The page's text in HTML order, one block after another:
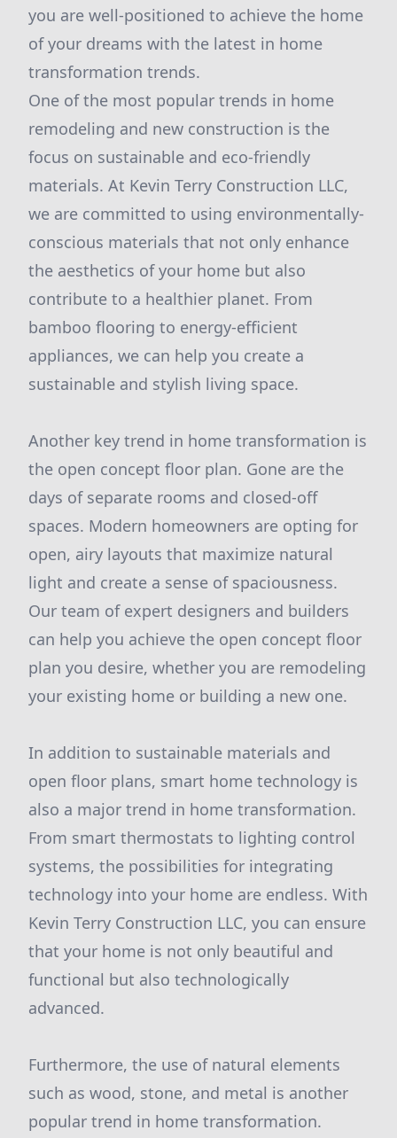
you are well-positioned to achieve the home
of your dreams with the latest in home
transformation trends.
One of the most popular trends in home
remodeling and new construction is the
focus on sustainable and eco-friendly
materials. At Kevin Terry Construction LLC,
we are committed to using environmentally-
conscious materials that not only enhance
the aesthetics of your home but also
contribute to a healthier planet. From
bamboo flooring to energy-efficient
appliances, we can help you create a
sustainable and stylish living space.
Another key trend in home transformation is
the open concept floor plan. Gone are the
days of separate rooms and closed-off
spaces. Modern homeowners are opting for
open, airy layouts that maximize natural
light and create a sense of spaciousness.
Our team of expert designers and builders
can help you achieve the open concept floor
plan you desire, whether you are remodeling
your existing home or building a new one.
In addition to sustainable materials and
open floor plans, smart home technology is
also a major trend in home transformation.
From smart thermostats to lighting control
systems, the possibilities for integrating
technology into your home are endless. With
Kevin Terry Construction LLC, you can ensure
that your home is not only beautiful and
functional but also technologically
advanced.
Furthermore, the use of natural elements
such as wood, stone, and metal is another
popular trend in home transformation.